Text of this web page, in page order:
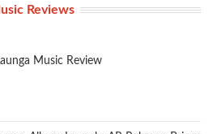
Reviews
Music Review